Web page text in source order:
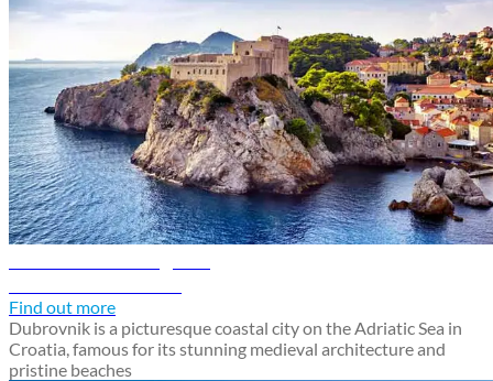
Find out more
Dubrovnik is a picturesque coastal city on the Adriatic Sea in
Croatia, famous for its stunning medieval architecture and
pristine beaches